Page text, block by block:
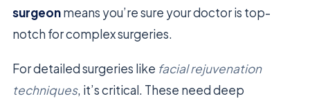
surgeonmeans you’re sure your doctor is top-
notch for complex surgeries.
For detailed surgeries like facial rejuvenation
techniques, it’s critical. These need deep